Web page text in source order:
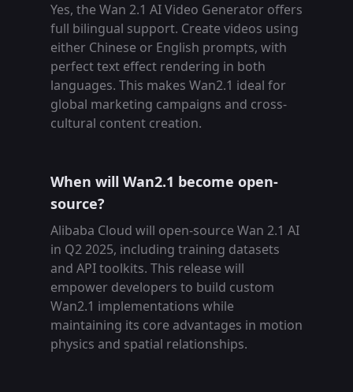
Yes, the Wan 2.1 AI Video Generator offers
full bilingual support. Create videos using
either Chinese or English prompts, with
perfect text effect rendering in both
languages. This makes Wan2.1 ideal for
global marketing campaigns and cross-
cultural content creation.
When will Wan2.1 become open-
source?
Alibaba Cloud will open-source Wan 2.1 AI
in Q2 2025, including training datasets
and API toolkits. This release will
empower developers to build custom
Wan2.1 implementations while
maintaining its core advantages in motion
physics and spatial relationships.